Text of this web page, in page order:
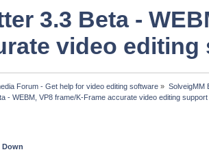
3.3 Beta -
video editing
Forum - Get help for video editing software » SolveigMM
- WEBM, VP8 frame/K-Frame accurate video editing support
Down